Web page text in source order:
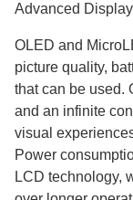
Advanced
OLED and
picture quality,
that can be used.
and an infinite
visual
Power
LCD technology,